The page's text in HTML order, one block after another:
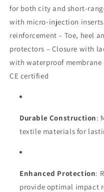
for both city and short-
with micro-injection
reinforcement – Toe, heel
protectors – Closure with
with waterproof membrane
CE certified
Durable Construction:
textile materials for
Enhanced Protection:
provide optimal impact